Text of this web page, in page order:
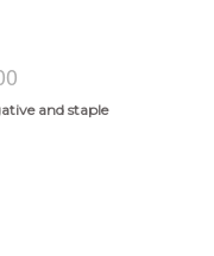
and staple